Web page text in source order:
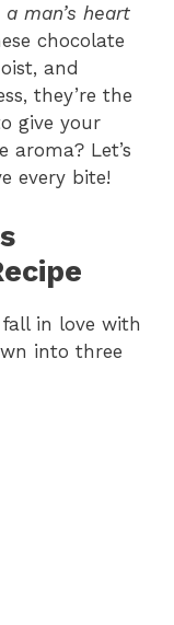
man’s heart
chocolate
and
they’re the
give your
Let’s
every bite!
in love with
into three